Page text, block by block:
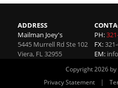
ADDRESS
Mailman Joey's
5445 Murrell Rd Ste 102
Viera, FL32955
PH:
FX:
EM:
Copyright 2026
Privacy Statement
|